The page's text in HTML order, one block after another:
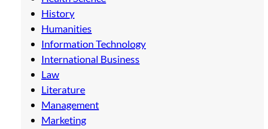
History
Humanities
Information Technology
International Business
Law
Literature
Management
Marketing